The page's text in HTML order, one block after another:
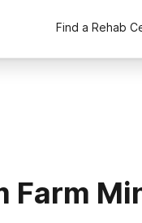
Find a Rehab
Farm